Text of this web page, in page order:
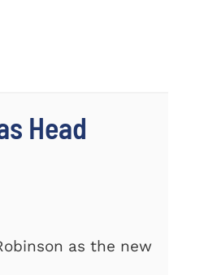
Head
as the new